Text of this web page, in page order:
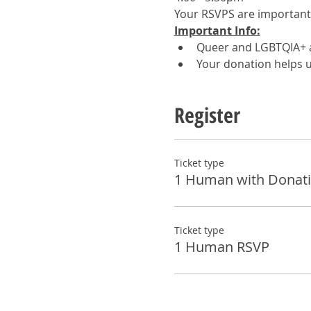
Your RSVPS are
Important Info:
Queer and
Your donation helps
Register
Ticket type
1 Human with
Ticket type
1 Human RSVP